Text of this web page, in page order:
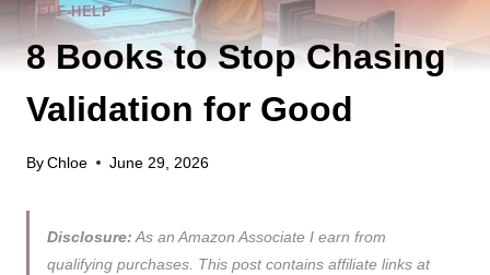
SELF-HELP
8 Books to Stop Chasing
Validation for Good
ByChloe June 29, 2026
Disclosure: As an Amazon Associate I earn from
qualifying purchases. This post contains affiliate links at